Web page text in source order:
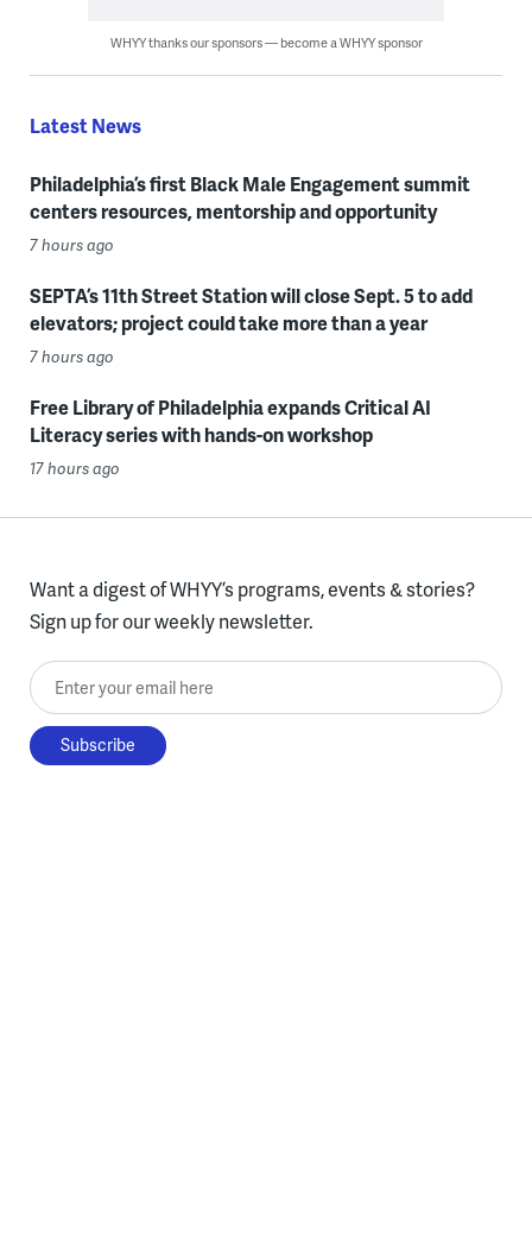
WHYY thanks our sponsors — become a WHYY sponsor
Latest News
Philadelphia’s first Black Male Engagement summit
centers resources, mentorship and opportunity
7 hours ago
SEPTA’s 11th Street Station will close Sept. 5 to add
elevators; project could take more than a year
7 hours ago
Free Library of Philadelphia expands Critical AI
Literacy series with hands-on workshop
17 hours ago
Want a digest of WHYY’s programs, events & stories?
Sign up for our weekly newsletter.
Enter your email here